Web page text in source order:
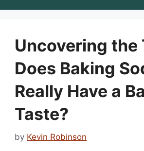
Uncovering the
Does Baking
Really Have a
Taste?
by Kevin Robinson